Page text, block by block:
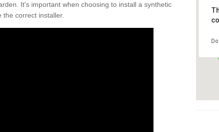
It's important when choosing to install a synthetic
correct installer.